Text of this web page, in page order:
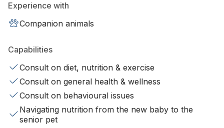
Experience with
Companion animals
Capabilities
Consult on diet, nutrition & exercise
Consult on general health & wellness
Consult on behavioural issues
Navigating nutrition from the new baby to the
senior pet